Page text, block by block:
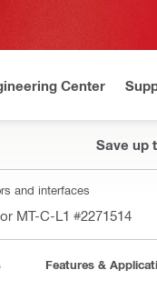
Center
Save up
and interfaces
MT-C-L1 #2271514
Features &